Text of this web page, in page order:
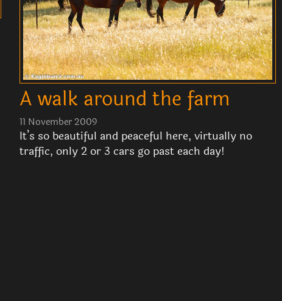
A walk around the farm
11 November 2009
It’s so beautiful and peaceful here, virtually no
traffic, only 2 or 3 cars go past each day!